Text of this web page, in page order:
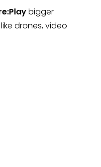
bigger
drones, video